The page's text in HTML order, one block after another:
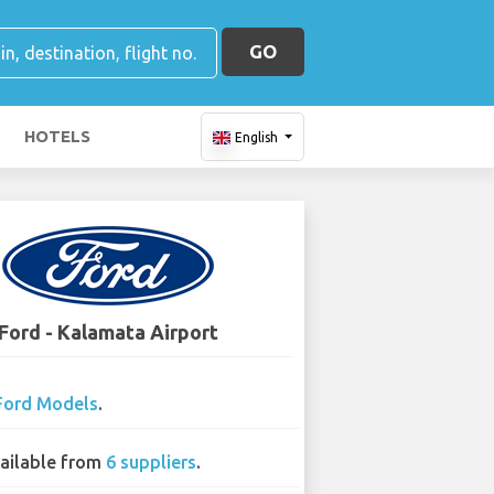
GO
HOTELS English
Ford - Kalamata Airport
Models.
from 6 suppliers.